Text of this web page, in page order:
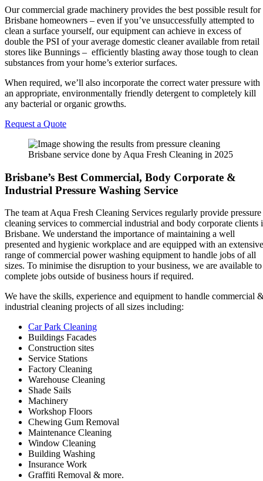
Our commercial grade machinery provides the best possible result for
Brisbane homeowners – even if you’ve unsuccessfully attempted to
clean a surface yourself, our equipment can achieve in excess of
double the PSI of your average domestic cleaner available from retail
stores like Bunnings – efficiently blasting away those tough to clean
substances from your home’s exterior surfaces.
When required, we’ll also incorporate the correct water pressure with
an appropriate, environmentally friendly detergent to completely kill
any bacterial or organic growths.
Request a Quote
Brisbane’s Best Commercial, Body Corporate &
Industrial Pressure Washing Service
The team at Aqua Fresh Cleaning Services regularly provide pressure
cleaning services to commercial industrial and body corporate clients
Brisbane. We understand the importance of maintaining a well
presented and hygienic workplace and are equipped with an extensive
range of commercial power washing equipment to handle jobs of all
sizes. To minimise the disruption to your business, we are available to
complete jobs outside of business hours if required.
We have the skills, experience and equipment to handle commercial
industrial cleaning projects of all sizes including:
Car Park Cleaning
Buildings Facades
Construction sites
Service Stations
Factory Cleaning
Warehouse Cleaning
Shade Sails
Machinery
Workshop Floors
Chewing Gum Removal
Maintenance Cleaning
Window Cleaning
Building Washing
Insurance Work
Graffiti Removal & more.